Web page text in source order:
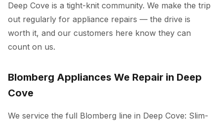
Deep Cove is a tight-knit community. We make the trip
out regularly for appliance repairs — the drive is
worth it, and our customers here know they can
count on us.
Blomberg Appliances We Repair in Deep
Cove
We service the full Blomberg line in Deep Cove: Slim-